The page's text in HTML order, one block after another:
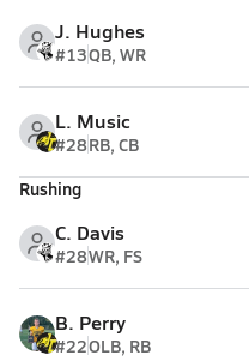
J. Hughes
#13QB, WR
L. Music
#28RB, CB
Rushing
C. Davis
#28WR, FS
B. Perry
#22OLB, RB